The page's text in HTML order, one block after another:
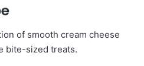
of smooth cream cheese
bite-sized treats.